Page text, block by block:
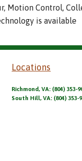
Motion Control,
is available
Locations
Richmond, VA: (804) 353-
South Hill, VA: (804)